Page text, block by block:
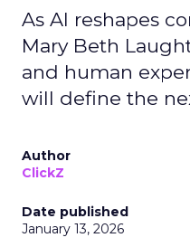
As AI reshapes
Mary Beth
and human
will define the
Author
ClickZ
Date published
January 13, 2026